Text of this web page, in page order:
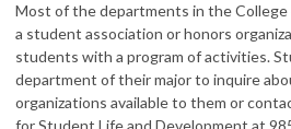
Most of the departments in the
a student association or honors
students with a program of activities.
department of their major to inquire
organizations available to them or
for Student Life and Development at